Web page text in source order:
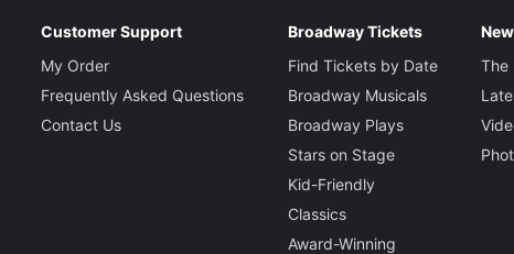
Customer Support
My Order
Frequently Asked Questions
Contact Us
Broadway Tickets
Find Tickets by Date
Broadway Musicals
Broadway Plays
Stars on Stage
Kid-Friendly
Classics
Award-Winning
The